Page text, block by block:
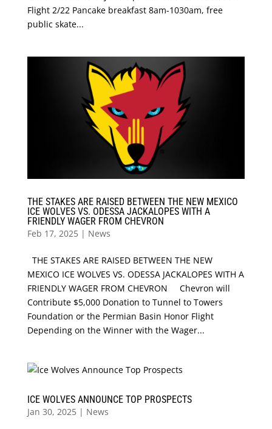
Flight 2/22 Pancake breakfast 8am-1030am, free
public skate...
THE STAKES ARE RAISED BETWEEN THE NEW MEXICO
ICE WOLVES VS. ODESSA JACKALOPES WITH A
FRIENDLY WAGER FROM CHEVRON
Feb 17, 2025| News
THE STAKES ARE RAISED BETWEEN THE NEW
MEXICO ICE WOLVES VS. ODESSA JACKALOPES WITH A
FRIENDLY WAGER FROM CHEVRON Chevron will
Contribute $5,000 Donation to Tunnel to Towers
Foundation or the Permian Basin Honor Flight
Depending on the Winner with the Wager...
ICE WOLVES ANNOUNCE TOP PROSPECTS
Jan 30, 2025| News